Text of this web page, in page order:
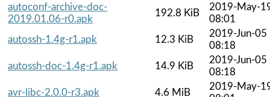
autoconf-archive-doc-
2019.01.06-r0.apk
192.8 KiB
2019-May-
08:01
autossh-1.4g-r1.apk
12.3 KiB
2019-Jun-05
08:18
autossh-doc-1.4g-r1.apk
14.9 KiB
2019-Jun-05
08:18
avr-libc-2.0.0-r3.apk
4.6 MiB
2019-May-